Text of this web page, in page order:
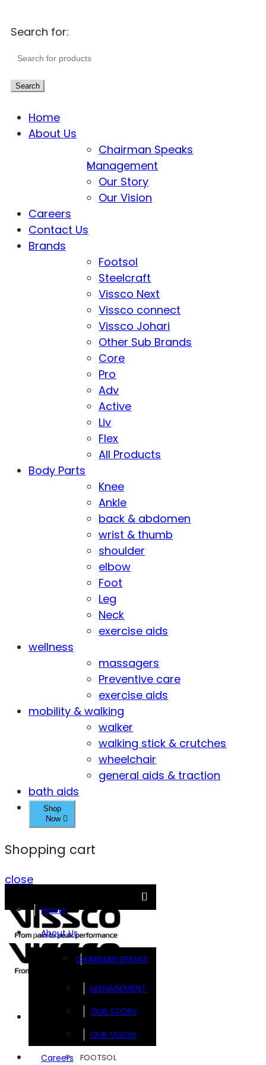
Search for:
Search
Home
About Us
Chairman Speaks
Management
Our Story
Our Vision
Careers
Contact Us
Brands
Footsol
Steelcraft
Vissco Next
Vissco connect
Vissco Johari
Other Sub Brands
Core
Pro
Adv
Active
Liv
Flex
All Products
Body Parts
Knee
Ankle
back & abdomen
wrist & thumb
shoulder
elbow
Foot
Leg
Neck
exercise aids
wellness
massagers
Preventive care
exercise aids
mobility & walking
walker
walking stick & crutches
wheelchair
general aids & traction
bath aids
Shop
Now
Shopping cart
close
Home
About Us
CHAIRMAN SPEAKS
MANAGEMENT
OUR STORY
OUR VISION
Careers
FOOTSOL